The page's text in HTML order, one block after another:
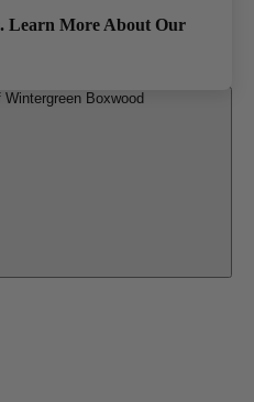
Learn More About Our
Wintergreen Boxwood